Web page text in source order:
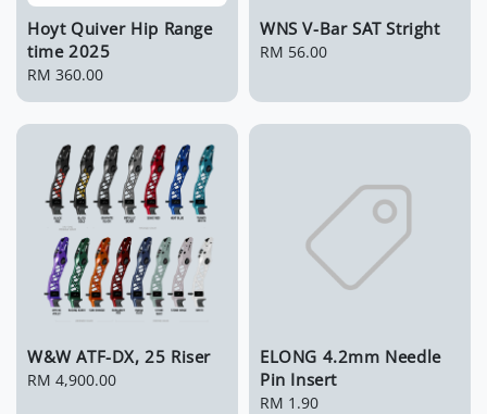
Hoyt Quiver Hip Range
time 2025
Regular
RM 360.00
WNS V-Bar SAT Stright
Regular
RM 56.00
W&W ATF-DX, 25 Riser
Regular
RM 4,900.00
ELONG 4.2mm Needle
Pin Insert
Regular
RM 1.90